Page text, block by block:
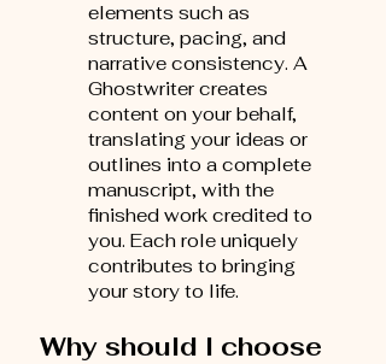
elements such as
structure, pacing, and
narrative consistency. A
Ghostwriter creates
content on your behalf,
translating your ideas or
outlines into a complete
manuscript, with the
finished work credited to
you. Each role uniquely
contributes to bringing
your story to life.
Why should I choose